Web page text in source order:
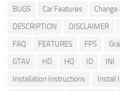
BUGS
Car Features Change
DESCRIPTION
DISCLAIMER
FAQ
FEATURES FPS
GTAV
HD HQ ID INI
Installation Instructions
Install